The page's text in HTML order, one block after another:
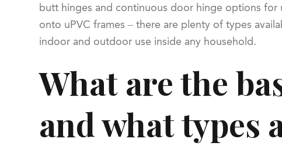
butt hinges and continuous door hinge options
onto uPVC frames – there are plenty of types
indoor and outdoor use inside any household.
What are the
and what types